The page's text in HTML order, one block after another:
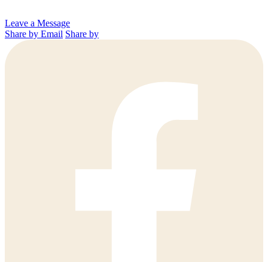
Leave a Message
Share by Email Share by